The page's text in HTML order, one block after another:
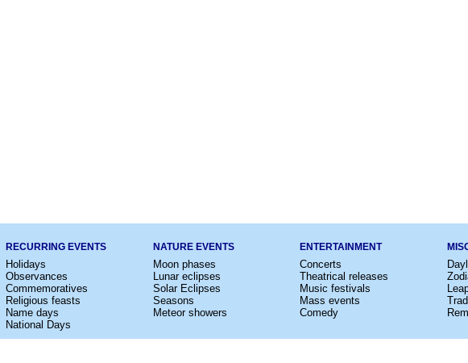
RECURRING EVENTS
Holidays
Observances
Commemoratives
Religious feasts
Name days
National Days
NATURE EVENTS
Moon phases
Lunar eclipses
Solar Eclipses
Seasons
Meteor showers
ENTERTAINMENT
Concerts
Theatrical releases
Music festivals
Mass events
Comedy